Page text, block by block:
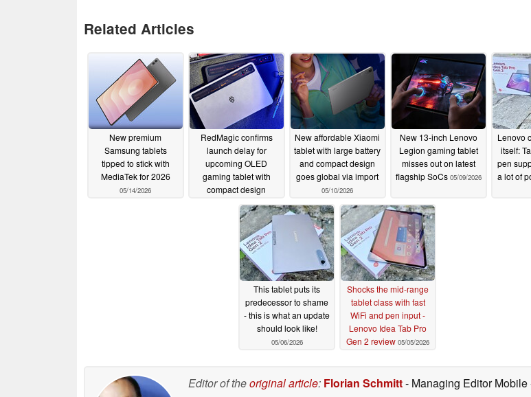
Related Articles
New premium
Samsung tablets
tipped to stick with
MediaTek for 2026
05/14/2026
RedMagic confirms
launch delay for
upcoming OLED
gaming tablet with
compact design
05/10/2026
New affordable Xiaomi
tablet with large battery
and compact design
goes global via import
05/10/2026
New 13-inch Lenovo
Legion gaming tablet
misses out on latest
flagship SoCs 05/09/2026
Lenovo
itself:
pen
a lot of
This tablet puts its
predecessor to shame
- this is what an update
should look like!
05/06/2026
Shocks the mid-range
tablet class with fast
WiFi and pen input -
Lenovo Idea Tab Pro
Gen 2 review 05/05/2026
Editor of theoriginal article: Florian Schmitt- Managing Editor Mobile